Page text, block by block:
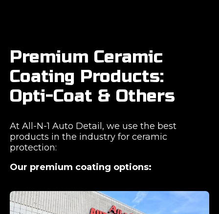
Premium Ceramic
Coating Products:
Opti-Coat & Others
At All-N-1 Auto Detail, we use the best
products in the industry for ceramic
protection:
Our premium coating options: